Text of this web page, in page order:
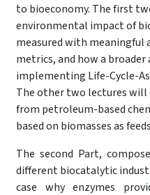
to bioeconomy. The first
environmental impact of
measured with
metrics, and how a broader
implementing Life-Cycle-
The other two lectures
from petroleum-based
based on biomasses as
The second Part,
different biocatalytic
case why enzymes